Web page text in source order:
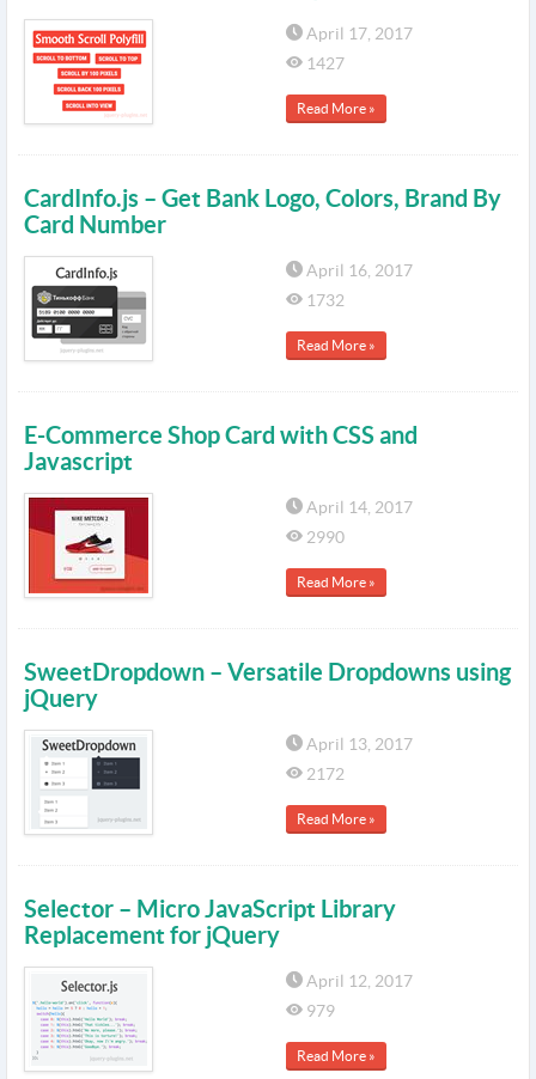
April 17, 2017
1427
Read More »
CardInfo.js – Get Bank Logo, Colors, Brand By
Card Number
April 16, 2017
1732
Read More »
E-Commerce Shop Card with CSS and
Javascript
April 14, 2017
2990
Read More »
SweetDropdown – Versatile Dropdowns using
jQuery
April 13, 2017
2172
Read More »
Selector – Micro JavaScript Library
Replacement for jQuery
April 12, 2017
979
Read More »